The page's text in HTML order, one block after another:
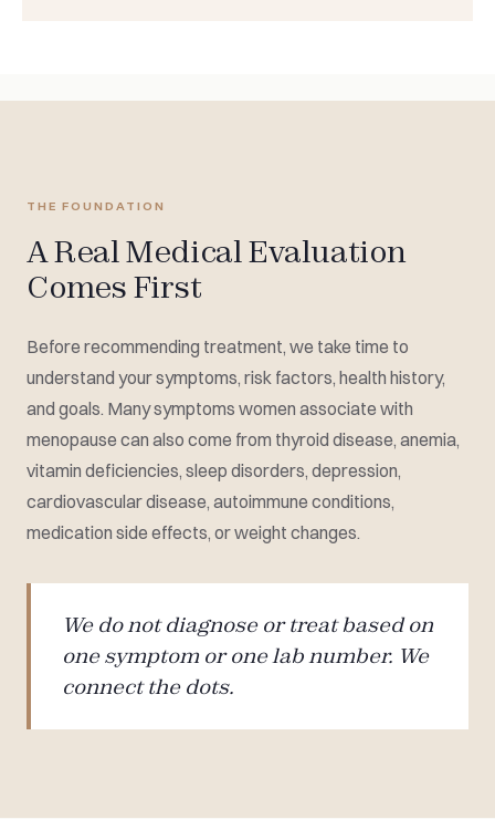
THE FOUNDATION
A Real Medical Evaluation
Comes First
Before recommending treatment, we take time to
understand your symptoms, risk factors, health history,
and goals. Many symptoms women associate with
menopause can also come from thyroid disease, anemia,
vitamin deficiencies, sleep disorders, depression,
cardiovascular disease, autoimmune conditions,
medication side effects, or weight changes.
We do not diagnose or treat based on
one symptom or one lab number. We
connect the dots.